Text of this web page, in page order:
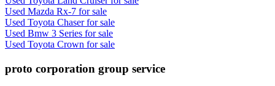
Used Mazda Rx-7 for sale
Used Toyota Chaser for sale
Used Bmw 3 Series for sale
Used Toyota Crown for sale
proto corporation group service